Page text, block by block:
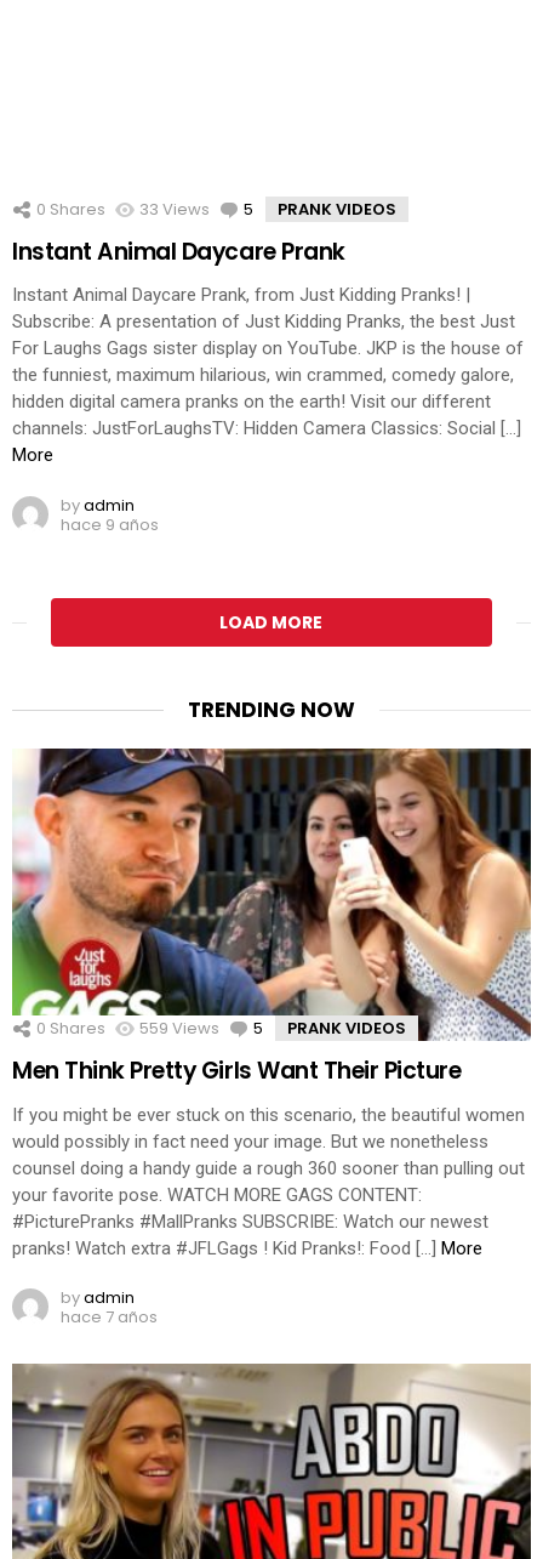
0 Shares 33 Views 5 Comments
PRANK VIDEOS
Instant Animal Daycare Prank
Instant Animal Daycare Prank, from Just Kidding Pranks! |
Subscribe: A presentation of Just Kidding Pranks, the best Just
For Laughs Gags sister display on YouTube. JKP is the house of
the funniest, maximum hilarious, win crammed, comedy galore,
hidden digital camera pranks on the earth! Visit our different
channels: JustForLaughsTV: Hidden Camera Classics: Social […]
More
byadmin
hace 9 años
LOAD MORE
TRENDING NOW
0 Shares 559 Views 5 Comments
PRANK VIDEOS
Men Think Pretty Girls Want Their Picture
If you might be ever stuck on this scenario, the beautiful women
would possibly in fact need your image. But we nonetheless
counsel doing a handy guide a rough 360 sooner than pulling out
your favorite pose. WATCH MORE GAGS CONTENT:
#PicturePranks #MallPranks SUBSCRIBE: Watch our newest
pranks! Watch extra #JFLGags ! Kid Pranks!: Food […] More
byadmin
hace 7 años